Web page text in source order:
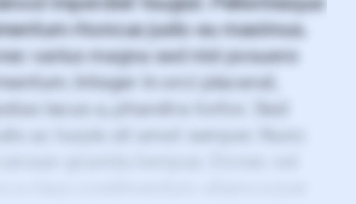
rhoncus justo eu maximus.
varius magna sed nisl posuere
Integer in orci placerat,
lacus a, pharetra tortor. Sed
ac turpis sit amet semper. Nunc